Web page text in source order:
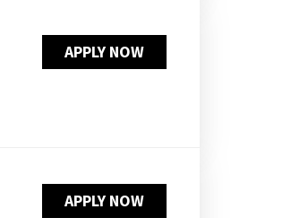
APPLY NOW
APPLY NOW